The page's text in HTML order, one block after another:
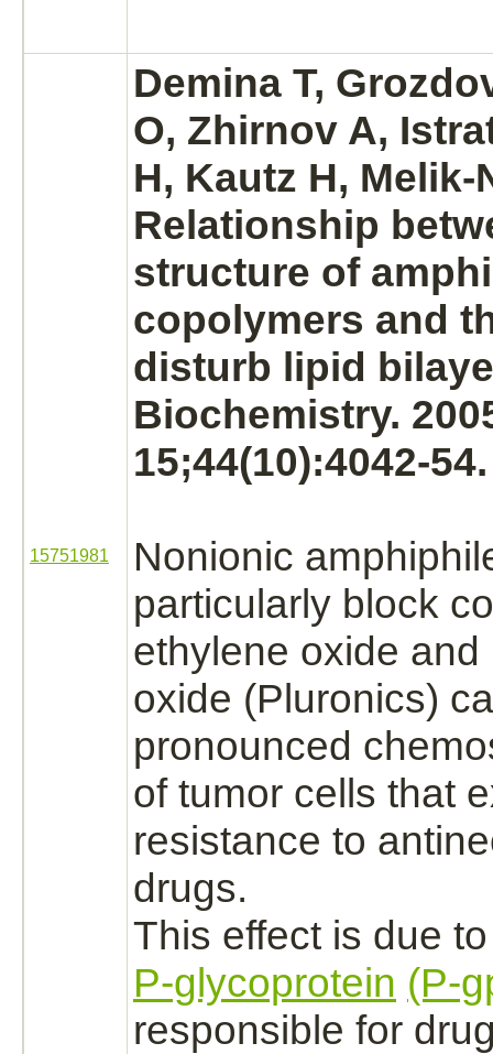
15751981
Demina T,
O, Zhirnov A,
H, Kautz H,
Relationship
structure of
copolymers and
disturb lipid
Biochemistry.
15;44(10):4042-54.
Nonionic
particularly block
ethylene oxide and
oxide (Pluronics)
pronounced
of tumor cells that
resistance to
drugs.
This effect is due
P-glycoprotein (P-
responsible for